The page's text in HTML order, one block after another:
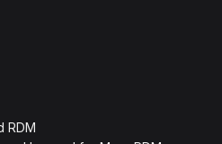
RDM